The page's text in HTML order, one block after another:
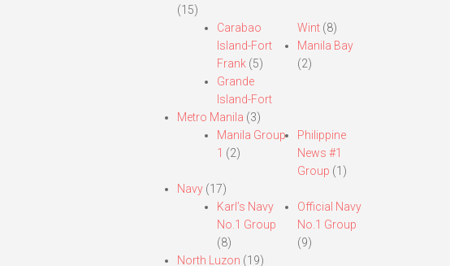
(15)
Carabao
Island-Fort
Frank(5)
Grande
Island-Fort
Wint (8)
Manila Bay
(2)
Metro Manila (3)
Manila Group
1 (2)
Philippine
News #1
Group (1)
Navy(17)
Karl’s Navy
No.1 Group
(8)
Official Navy
No.1 Group
(9)
North Luzon (19)